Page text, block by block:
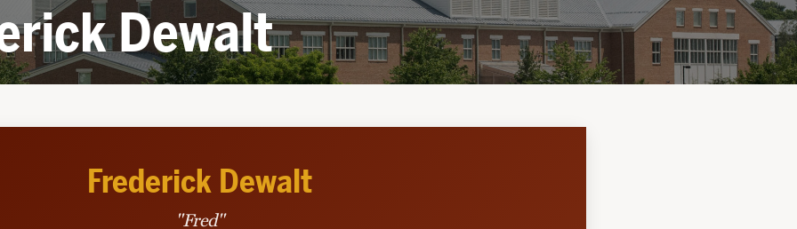
Dewalt
Frederick Dewalt
"Fred"